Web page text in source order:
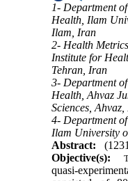
1- Department
Health, Ilam
Ilam, Iran
2- Health
Institute for
Tehran, Iran
3- Department
Health, Ahvaz
Sciences,
4- Department
Ilam University
Abstract:
Objective(s):